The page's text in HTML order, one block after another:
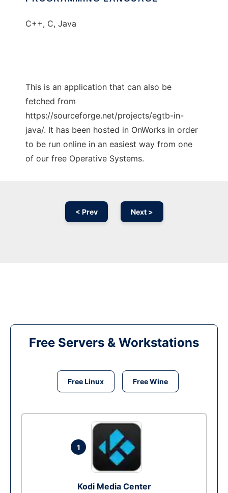
C++, C, Java
This is an application that can also be
fetched from
https://sourceforge.net/projects/egtb-in-
java/. It has been hosted in OnWorks in order
to be run online in an easiest way from one
of our free Operative Systems.
< Prev Next >
Free Servers & Workstations
Free Linux Free Wine
1
Kodi Media Center